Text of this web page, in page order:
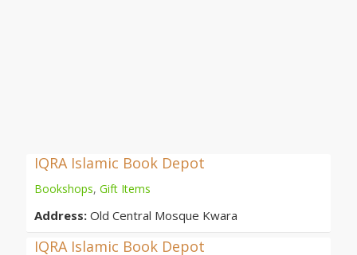
IQRA Islamic Book Depot
Bookshops, Gift Items
Address: Old Central Mosque Kwara
IQRA Islamic Book Depot